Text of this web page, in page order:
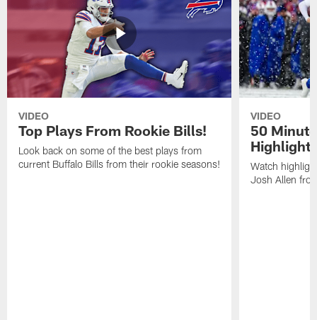
VIDEO
Top Plays From Rookie Bills!
Look back on some of the best plays from
current Buffalo Bills from their rookie seasons!
VIDEO
50
Watch
Josh Allen